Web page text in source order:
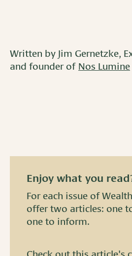
Written by Jim Gernetzke,
and founder of Nos Lumine
Enjoy what you
For each issue of
offer two articles: one
one to inform.